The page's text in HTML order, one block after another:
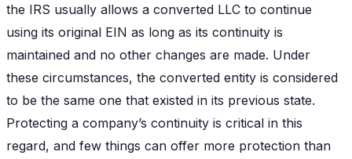
the IRS usually allows a converted LLC to continue
using its original EIN as long as its continuity is
maintained and no other changes are made. Under
these circumstances, the converted entity is considered
to be the same one that existed in its previous state.
Protecting a company’s continuity is critical in this
regard, and few things can offer more protection than